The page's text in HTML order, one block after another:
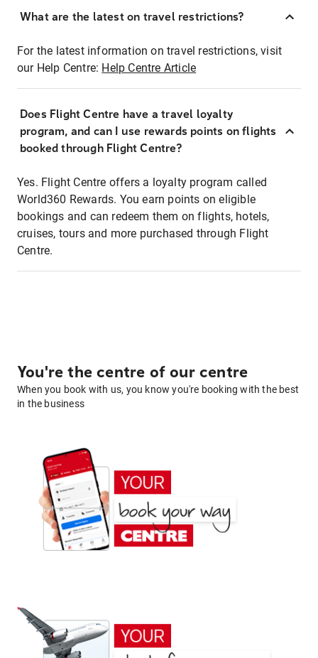
What are the latest on travel restrictions?
For the latest information on travel restrictions, visit
our Help Centre: Help Centre Article
Does Flight Centre have a travel loyalty
program, and can I use rewards points on flights
booked through Flight Centre?
Yes. Flight Centre offers a loyalty program called
World360 Rewards. You earn points on eligible
bookings and can redeem them on flights, hotels,
cruises, tours and more purchased through Flight
Centre.
You're the centre of our centre
When you book with us, you know you're booking with the best
in the business